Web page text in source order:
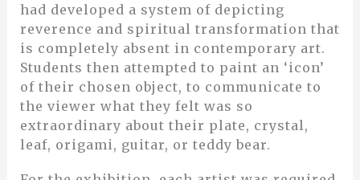
had developed a system of depicting
reverence and spiritual transformation that
is completely absent in contemporary art.
Students then attempted to paint an ‘icon’
of their chosen object, to communicate to
the viewer what they felt was so
extraordinary about their plate, crystal,
leaf, origami, guitar, or teddy bear.